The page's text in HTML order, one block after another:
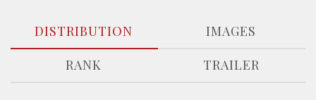
DISTRIBUTION
IMAGES
RANK
TRAILER